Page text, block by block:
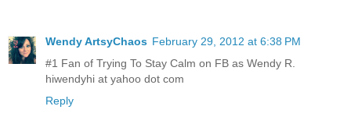
Wendy ArtsyChaos February 29, 2012 at 6:38 PM
#1 Fan of Trying To Stay Calm on FB as Wendy R.
hiwendyhi at yahoo dot com
Reply